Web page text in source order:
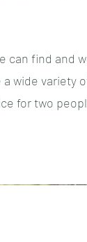
can find and
wide variety
for two